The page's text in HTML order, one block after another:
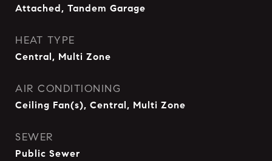
Attached, Tandem Garage
HEAT TYPE
Central, Multi Zone
AIR CONDITIONING
Ceiling Fan(s), Central, Multi Zone
SEWER
Public Sewer